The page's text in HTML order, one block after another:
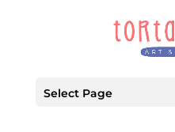
Select Page